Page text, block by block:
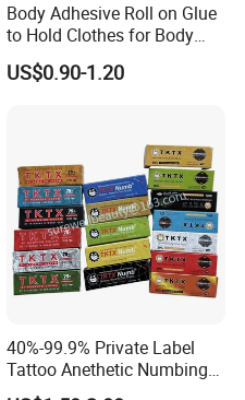
Body Adhesive Roll on Glue
to Hold Clothes for Body
Skin Safe
US$0.90-1.20
40%-99.9% Private Label
Tattoo Anethetic Numbing
Cream